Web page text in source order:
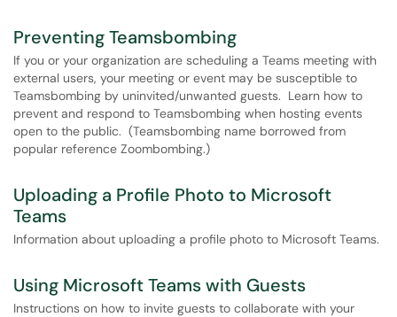
Preventing Teamsbombing
If you or your organization are scheduling a Teams meeting with
external users, your meeting or event may be susceptible to
Teamsbombing by uninvited/unwanted guests. Learn how to
prevent and respond to Teamsbombing when hosting events
open to the public. (Teamsbombing name borrowed from
popular reference Zoombombing.)
Uploading a Profile Photo to Microsoft
Teams
Information about uploading a profile photo to Microsoft Teams.
Using Microsoft Teams with Guests
Instructions on how to invite guests to collaborate with your